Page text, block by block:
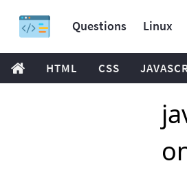
Questions Linux
HTML CSS